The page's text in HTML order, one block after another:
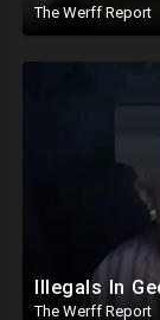
The Werff Report
The Werff Report